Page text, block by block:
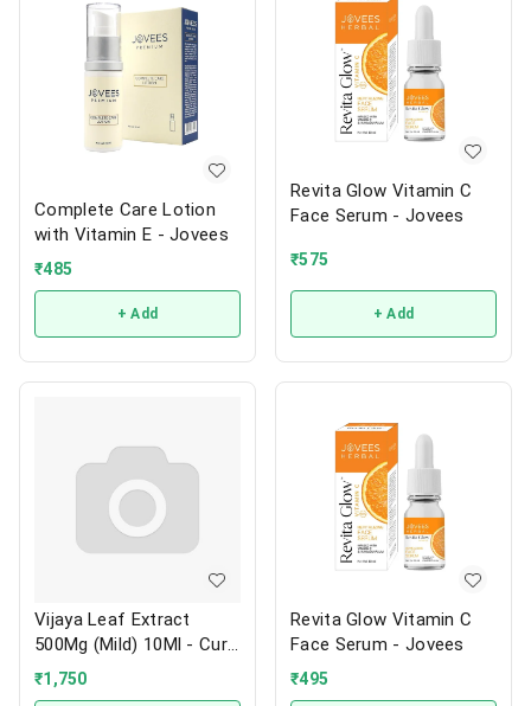
Complete Care Lotion
with Vitamin E - Jovees
₹485
+ Add
Revita Glow Vitamin C
Face Serum - Jovees
₹575
+ Add
Vijaya Leaf Extract
500Mg (Mild) 10Ml - Cure
By Design
₹1,750
Revita Glow Vitamin C
Face Serum - Jovees
₹495